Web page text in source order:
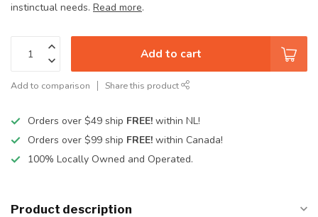
instinctual needs. Read more.
Add to cart
Add to comparison Share this product
Orders over $49 ship FREE! within NL!
Orders over $99 ship FREE! within Canada!
100% Locally Owned and Operated.
Product description